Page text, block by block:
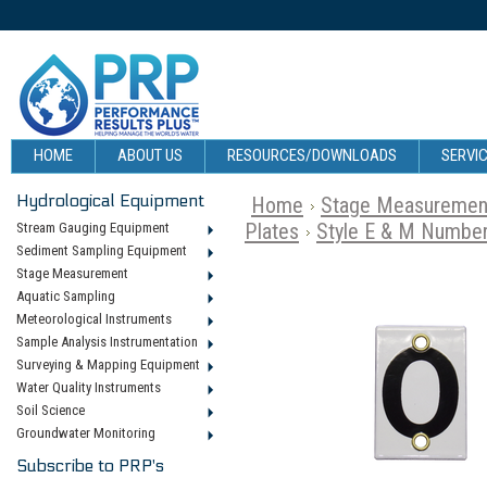
HOME ABOUT US RESOURCES/DOWNLOADS
Hydrological Equipment
Stream Gauging Equipment
Sediment Sampling Equipment
Stage Measurement
Aquatic Sampling
Meteorological Instruments
Sample Analysis Instrumentation
Surveying & Mapping Equipment
Water Quality Instruments
Soil Science
Groundwater Monitoring
Subscribe to PRP's
Home
Stage
Plates
Style E & M